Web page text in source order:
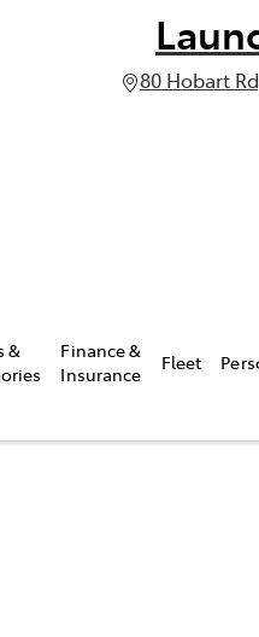
80 Hobart
&
Finance &
Insurance
Fleet